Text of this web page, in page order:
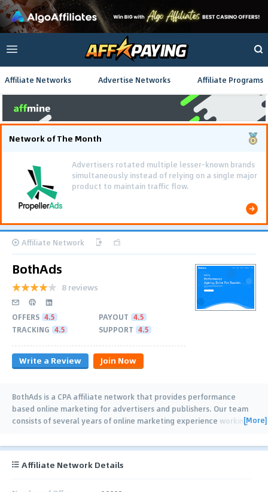
Affiliate Networks Advertise Networks Affiliate Programs
Network of The Month
Using gamified pre-landing pages and smooth PWA
flows effectively reduced user friction and
optimized long-term deposit costs.
Affiliate Network
BothAds
8 reviews
OFFERS 4.5 PAYOUT 4.5
TRACKING 4.5 SUPPORT 4.5
Write a Review Join Now
BothAds is a CPA affiliate network that provides performance
based online marketing for advertisers and publishers. Our team
consists of several years of online marketing experience working[More]
Affiliate Network Details